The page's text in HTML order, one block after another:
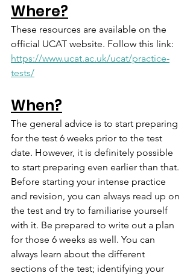
Where?
These resources are available on the
official UCAT website. Follow this link:
https://www.ucat.ac.uk/ucat/practice-
tests/
When?
The general advice is to start preparing
for the test 6 weeks prior to the test
date. However, it is definitely possible
to start preparing even earlier than that.
Before starting your intense practice
and revision, you can always read up on
the test and try to familiarise yourself
with it. Be prepared to write out a plan
for those 6 weeks as well. You can
always learn about the different
sections of the test; identifying your